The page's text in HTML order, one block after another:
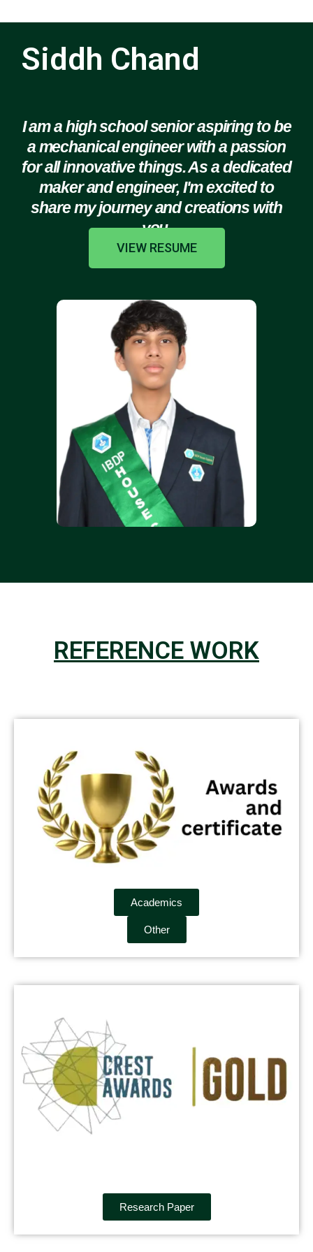
Siddh Chand
I am a high school senior aspiring to be
a mechanical engineer with a passion
for all innovative things. As a dedicated
maker and engineer, I'm excited to
share my journey and creations with
you.
VIEW RESUME
REFERENCE WORK
Academics
Other
Research Paper